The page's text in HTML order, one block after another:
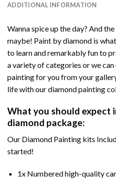
ADDITIONAL INFORMATION
Wanna spice up the day? And
maybe! Paint by diamond is
to learn and remarkably fun to
a variety of categories or we
painting for you from your
life with our diamond painting
What you should expect
diamond package:
Our Diamond Painting kits
started!
1x Numbered high-quality